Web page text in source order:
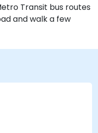
Transit bus routes
and walk a few